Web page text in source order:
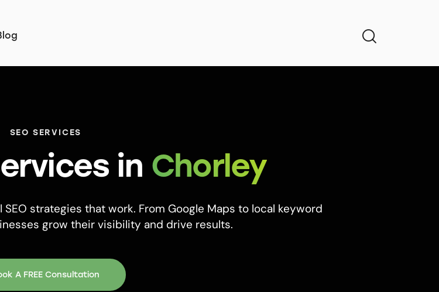
SEO SERVICES
in Chorley
strategies that work. From Google Maps to local keyword
grow their visibility and drive results.
A FREE Consultation